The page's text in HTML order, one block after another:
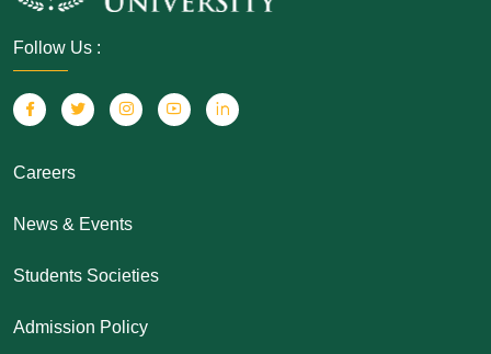
Follow Us :
Careers
News & Events
Students Societies
Admission Policy